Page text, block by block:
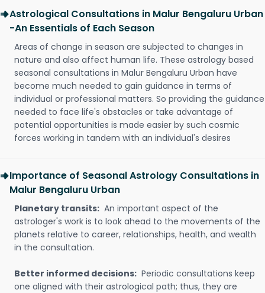
Astrological Consultations in Malur Bengaluru Urban
-An Essentials of Each Season
Areas of change in season are subjected to changes in
nature and also affect human life. These astrology based
seasonal consultations in Malur Bengaluru Urban have
become much needed to gain guidance in terms of
individual or professional matters. So providing the guidance
needed to face life's obstacles or take advantage of
potential opportunities is made easier by such cosmic
forces working in tandem with an individual's desires
Importance of Seasonal Astrology Consultations in
Malur Bengaluru Urban
Planetary transits: An important aspect of the
astrologer's work is to look ahead to the movements of the
planets relative to career, relationships, health, and wealth
in the consultation.
Better informed decisions: Periodic consultations keep
one aligned with their astrological path; thus, they are